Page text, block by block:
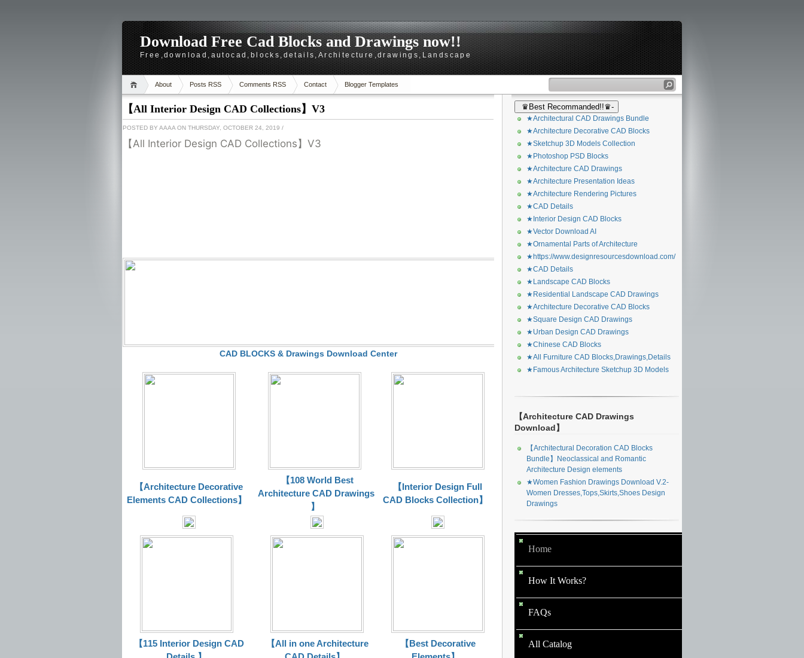
Download Free Cad Blocks and Drawings now!!
Free,download,autocad,blocks,details,Architecture,drawings,Landscape
About Posts RSS Comments RSS Contact Blogger Templates
【All Interior Design CAD Collections】V3
POSTED BY AAAA ON THURSDAY, OCTOBER 24, 2019 /
【All Interior Design CAD Collections】V3
CAD BLOCKS & Drawings Download Center
【Architecture Decorative
Elements CAD Collections】
【108 World Best
Architecture CAD Drawings
】
【Interior Design Full
CAD Blocks Collection】
【115 Interior Design CAD
【All in one Architecture
【Best Decorative
♛Best Recommanded!!♛-
★Architectural CAD Drawings Bundle
★Architecture Decorative CAD Blocks
★Sketchup 3D Models Collection
★Photoshop PSD Blocks
★Architecture CAD Drawings
★Architecture Presentation Ideas
★Architecture Rendering Pictures
★CAD Details
★Interior Design CAD Blocks
★Vector Download AI
★Ornamental Parts of Architecture
★https://www.designresourcesdownload.com/
★CAD Details
★Landscape CAD Blocks
★Residential Landscape CAD Drawings
★Architecture Decorative CAD Blocks
★Square Design CAD Drawings
★Urban Design CAD Drawings
★Chinese CAD Blocks
★All Furniture CAD Blocks,Drawings,Details
★Famous Architecture Sketchup 3D Models
【Architecture CAD Drawings
Download】
【Architectural Decoration CAD Blocks
Bundle】Neoclassical and Romantic
Architecture Design elements
★Women Fashion Drawings Download V.2-
Women Dresses,Tops,Skirts,Shoes Design
Drawings
Home
How It Works?
FAQs
All Catalog